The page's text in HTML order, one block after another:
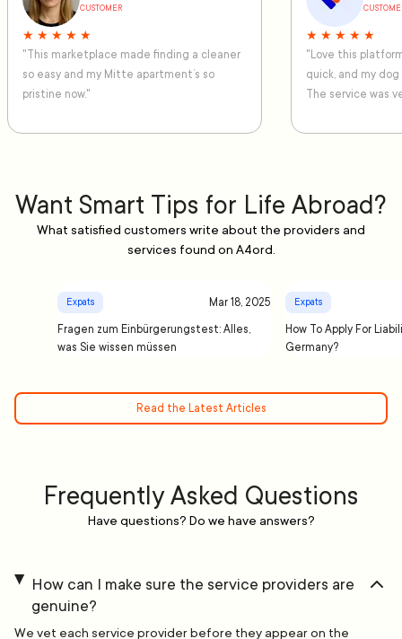
CUSTOMER
★ ★ ★ ★ ★
"This marketplace made finding a cleaner
so easy and my Mitte apartment’s so
pristine now."
★ ★ ★ ★ ★
"Love this
quick, and my
The service was
Want Smart Tips for Life Abroad?
What satisfied customers write about the providers and
services found on A4ord.
Expats Mar 18, 2025
Fragen zum Einbürgerungstest: Alles,
was Sie wissen müssen
Expats
How To Apply For
Germany?
Read the Latest Articles
Frequently Asked Questions
Have questions? Do we have answers?
How can I make sure the service providers are
genuine?
We vet each service provider before they appear on the